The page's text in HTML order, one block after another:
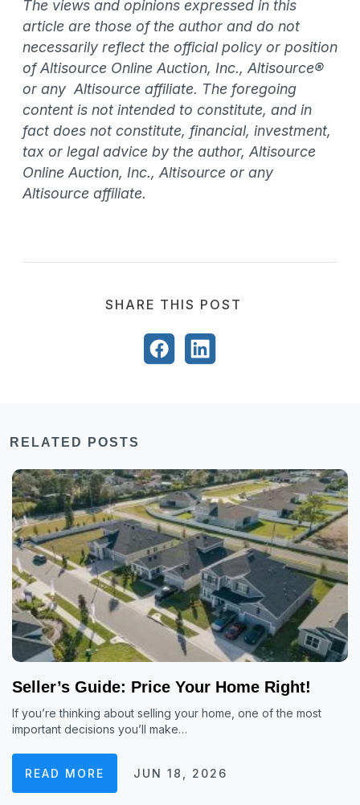
The views and opinions expressed in this
article are those of the author and do not
necessarily reflect the official policy or position
of Altisource Online Auction, Inc., Altisource®
or any Altisource affiliate. The foregoing
content is not intended to constitute, and in
fact does not constitute, financial, investment,
tax or legal advice by the author, Altisource
Online Auction, Inc., Altisource or any
Altisource affiliate.
SHARE THIS POST
RELATED POSTS
Seller’s Guide: Price Your Home Right!
If you’re thinking about selling your home, one of the most
important decisions you’ll make…
READ MORE JUN 18, 2026